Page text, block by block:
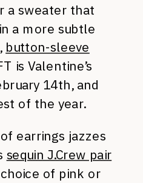
a sweater that
a more subtle
button-sleeve
is Valentine’s
14th, and
of the year.
earrings jazzes
sequin J.Crew pair
of pink or